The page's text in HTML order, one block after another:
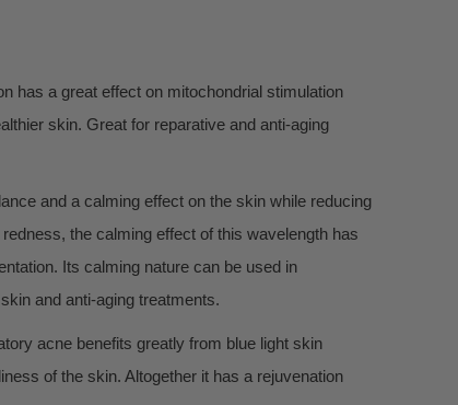
has a great effect on mitochondrial stimulation
skin. Great for reparative and anti-aging
and a calming effect on the skin while reducing
the calming effect of this wavelength has
Its calming nature can be used in
and anti-aging treatments.
acne benefits greatly from blue light skin
of the skin. Altogether it has a rejuvenation